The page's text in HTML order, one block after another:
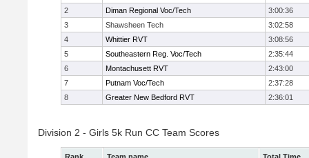
2
Diman Regional Voc/Tech
3:00:36
3
Shawsheen Tech
3:02:58
4
Whittier RVT
3:08:56
5
Southeastern Reg. Voc/Tech
2:35:44
6
Montachusett RVT
2:43:00
7
Putnam Voc/Tech
2:37:28
8
Greater New Bedford RVT 2:36:01
Division 2 - Girls 5k Run CC Team Scores